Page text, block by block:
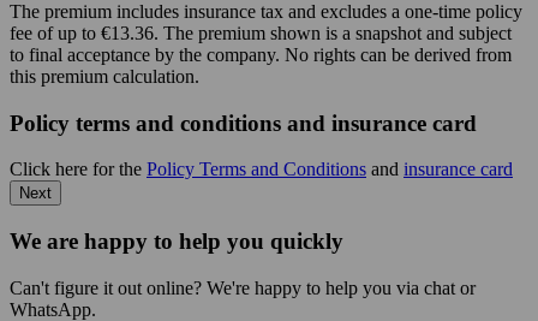
The premium includes insurance tax and excludes a one-time policy
fee of up to €13.36. The premium shown is a snapshot and subject
to final acceptance by the company. No rights can be derived from
this premium calculation.
Policy terms and conditions and insurance card
Click here for the Policy Terms and Conditions and insurance card
Next
We are happy to help you quickly
Can't figure it out online? We're happy to help you via chat or
WhatsApp.